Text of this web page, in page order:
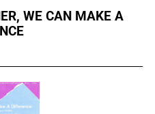
WE CAN MAKE A